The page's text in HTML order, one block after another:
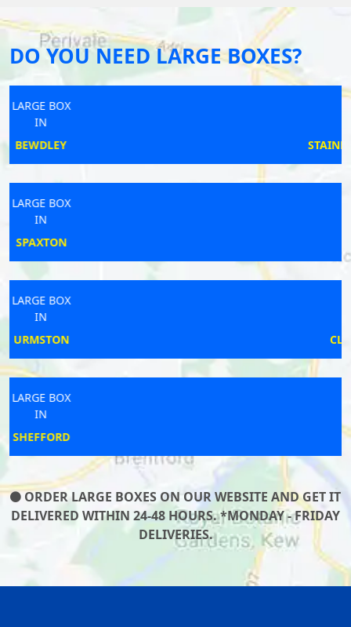
DO YOU NEED LARGE BOXES?
ORDER LARGE BOXES ON OUR WEBSITE AND GET IT
DELIVERED WITHIN 24-48 HOURS. *MONDAY - FRIDAY
DELIVERIES.